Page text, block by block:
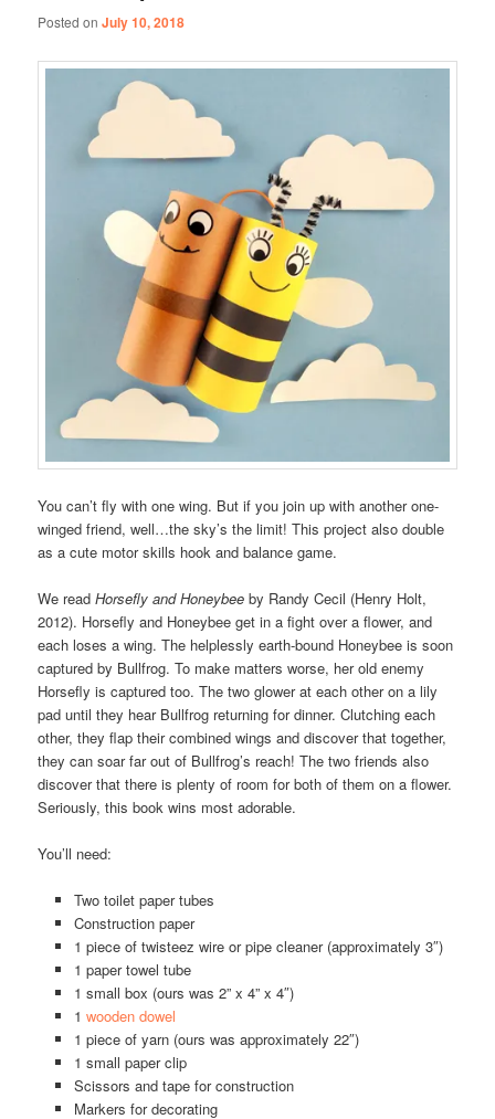
Posted onJuly 10, 2018
You can’t fly with one wing. But if you join up with another one-
winged friend, well…the sky’s the limit! This project also double
as a cute motor skills hook and balance game.
We readHorsefly and Honeybee by Randy Cecil (Henry Holt,
2012). Horsefly and Honeybee get in a fight over a flower, and
each loses a wing. The helplessly earth-bound Honeybee is soon
captured by Bullfrog. To make matters worse, her old enemy
Horsefly is captured too. The two glower at each other on a lily
pad until they hear Bullfrog returning for dinner. Clutching each
other, they flap their combined wings and discover that together,
they can soar far out of Bullfrog’s reach! The two friends also
discover that there is plenty of room for both of them on a flower.
Seriously, this book wins most adorable.
You’ll need:
Two toilet paper tubes
Construction paper
1 piece of twisteez wire or pipe cleaner (approximately 3″)
1 paper towel tube
1 small box (ours was 2” x 4” x 4″)
1 wooden dowel
1 piece of yarn (ours was approximately 22″)
1 small paper clip
Scissors and tape for construction
Markers for decorating